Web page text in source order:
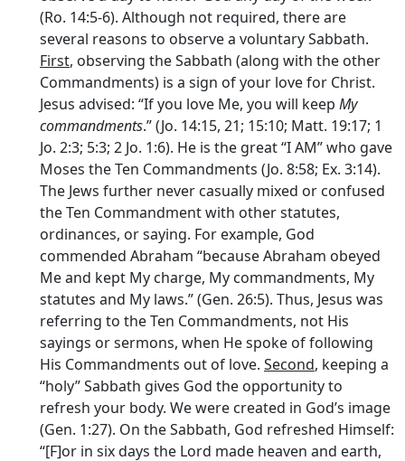
(Ro. 14:5-6). Although not required, there are
several reasons to observe a voluntary Sabbath.
First, observing the Sabbath (along with the other
Commandments) is a sign of your love for Christ.
Jesus advised: “If you love Me, you will keep My
commandments.” (Jo. 14:15, 21; 15:10; Matt. 19:17; 1
Jo. 2:3; 5:3; 2 Jo. 1:6). He is the great “I AM” who gave
Moses the Ten Commandments (Jo. 8:58; Ex. 3:14).
The Jews further never casually mixed or confused
the Ten Commandment with other statutes,
ordinances, or saying. For example, God
commended Abraham “because Abraham obeyed
Me and kept My charge, My commandments, My
statutes and My laws.” (Gen. 26:5). Thus, Jesus was
referring to the Ten Commandments, not His
sayings or sermons, when He spoke of following
His Commandments out of love. Second, keeping a
“holy” Sabbath gives God the opportunity to
refresh your body. We were created in God’s image
(Gen. 1:27). On the Sabbath, God refreshed Himself:
“[F]or in six days the Lord made heaven and earth,